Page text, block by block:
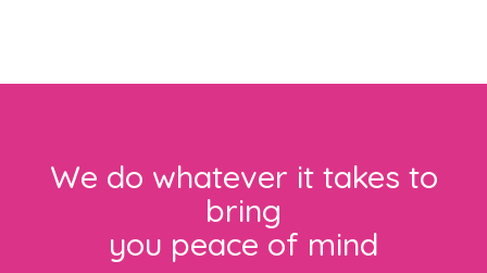
We do whatever it takes to
bring
you peace of mind